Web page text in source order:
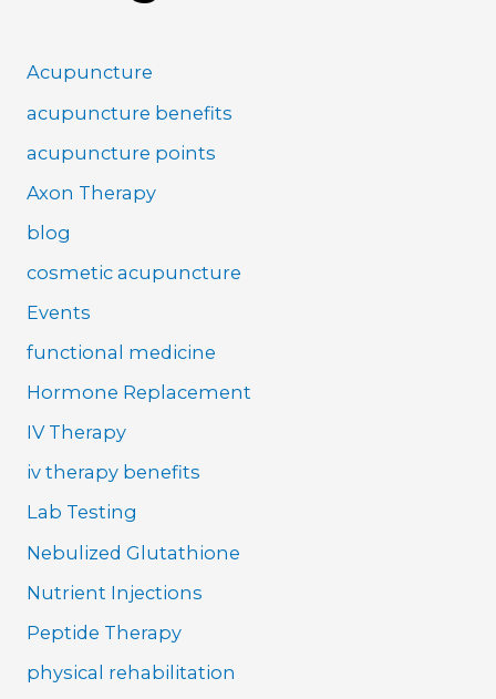
Acupuncture
acupuncture benefits
acupuncture points
Axon Therapy
blog
cosmetic acupuncture
Events
functional medicine
Hormone Replacement
IV Therapy
iv therapy benefits
Lab Testing
Nebulized Glutathione
Nutrient Injections
Peptide Therapy
physical rehabilitation